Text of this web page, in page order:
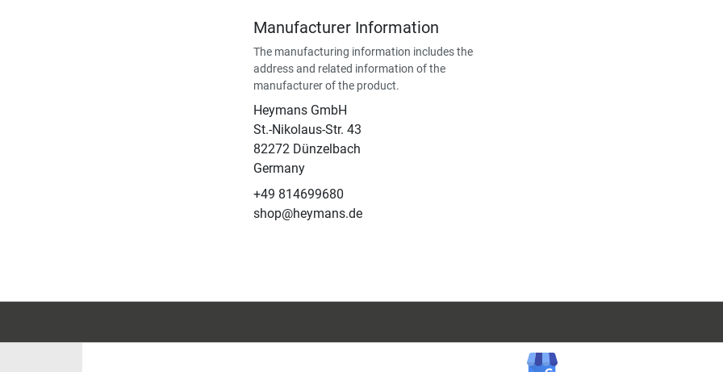
Manufacturer Information
The manufacturing information includes the
address and related information of the
manufacturer of the product.
Heymans GmbH
St.-Nikolaus-Str. 43
82272 Dünzelbach
Germany
+49 814699680
shop@heymans.de